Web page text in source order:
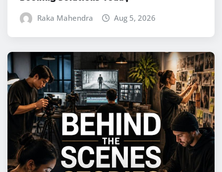
Raka Mahendra Aug 5, 2026